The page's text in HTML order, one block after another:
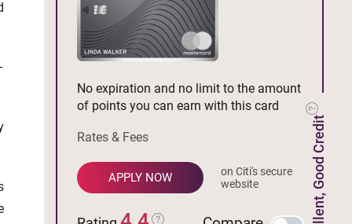
Excellent, Good Credit
No expiration and no limit to the amount
of points you can earn with this card
Rates & Fees
APPLY NOW
on Citi's secure
website